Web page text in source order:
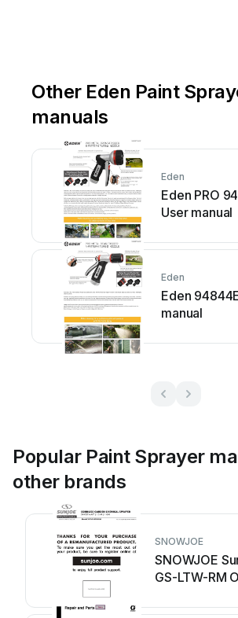
Other Eden Paint
manuals
Eden
Eden PRO
User manual
Eden
Eden
manual
Popular Paint Sprayer
other brands
SNOWJOE
SNOWJOE
GS-LTW-RM